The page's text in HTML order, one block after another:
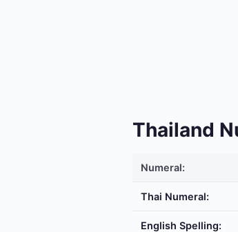
Thailand
Numeral:
Thai Numeral:
English Spelling: